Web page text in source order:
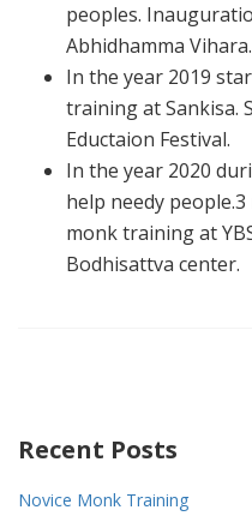
peoples.
Abhidhamma Vihara.
In the year 2019
training at Sankisa.
Eductaion Festival.
In the year 2020
help needy
monk training at
Bodhisattva center.
Recent Posts
Novice Monk Training